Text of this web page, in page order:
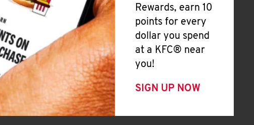
Rewards, earn 10
points for every
dollar you spend
at a KFC® near
you!
SIGN UP NOW